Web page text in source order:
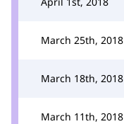
March 25th, 2018
March 18th, 2018
March 11th, 2018